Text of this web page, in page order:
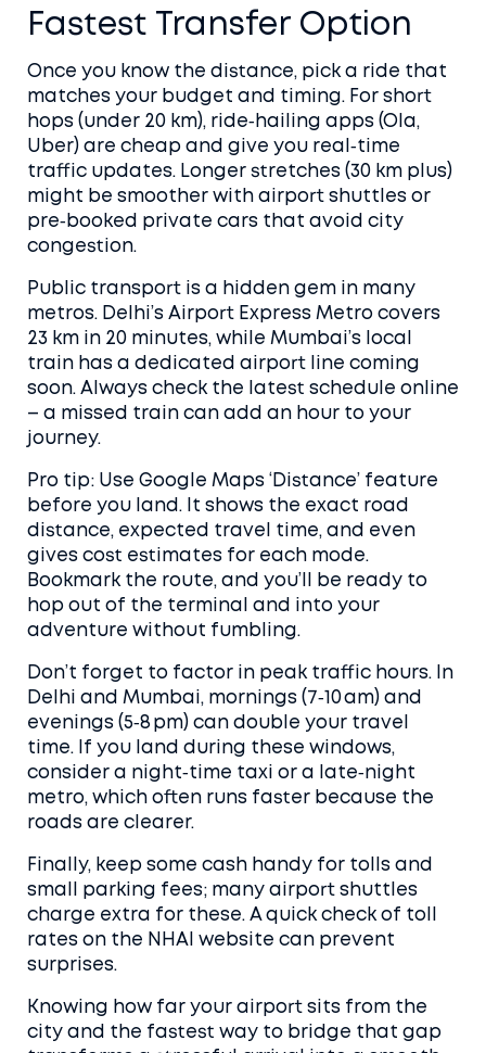
Fastest Transfer Option
Once you know the distance, pick a ride that
matches your budget and timing. For short
hops (under 20 km), ride‑hailing apps (Ola,
Uber) are cheap and give you real‑time
traffic updates. Longer stretches (30 km plus)
might be smoother with airport shuttles or
pre‑booked private cars that avoid city
congestion.
Public transport is a hidden gem in many
metros. Delhi’s Airport Express Metro covers
23 km in 20 minutes, while Mumbai’s local
train has a dedicated airport line coming
soon. Always check the latest schedule online
– a missed train can add an hour to your
journey.
Pro tip: Use Google Maps ‘Distance’ feature
before you land. It shows the exact road
distance, expected travel time, and even
gives cost estimates for each mode.
Bookmark the route, and you’ll be ready to
hop out of the terminal and into your
adventure without fumbling.
Don’t forget to factor in peak traffic hours. In
Delhi and Mumbai, mornings (7‑10 am) and
evenings (5‑8 pm) can double your travel
time. If you land during these windows,
consider a night‑time taxi or a late‑night
metro, which often runs faster because the
roads are clearer.
Finally, keep some cash handy for tolls and
small parking fees; many airport shuttles
charge extra for these. A quick check of toll
rates on the NHAI website can prevent
surprises.
Knowing how far your airport sits from the
city and the fastest way to bridge that gap